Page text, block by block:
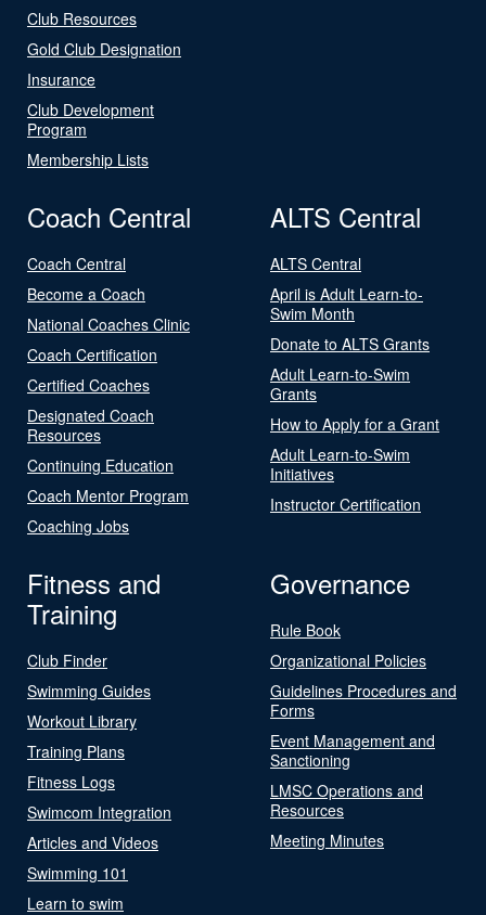
Club Resources
Gold Club Designation
Insurance
Club Development
Program
Membership Lists
Coach Central
Coach Central
Become a Coach
National Coaches Clinic
Coach Certification
Certified Coaches
Designated Coach
Resources
Continuing Education
Coach Mentor Program
Coaching Jobs
ALTS Central
ALTS Central
April is Adult Learn-to-
Swim Month
Donate to ALTS Grants
Adult Learn-to-Swim
Grants
How to Apply for a Grant
Adult Learn-to-Swim
Initiatives
Instructor Certification
Fitness and
Training
Club Finder
Swimming Guides
Workout Library
Training Plans
Fitness Logs
Swimcom Integration
Articles and Videos
Swimming 101
Learn to swim
Governance
Rule Book
Organizational Policies
Guidelines Procedures and
Forms
Event Management and
Sanctioning
LMSC Operations and
Resources
Meeting Minutes